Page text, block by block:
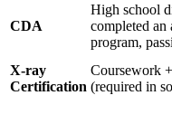
CDA
High school
completed an
program,
X-ray
Certification
Coursework
(required‌ in